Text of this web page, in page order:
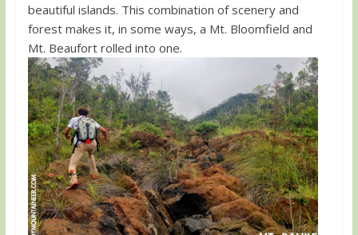
beautiful islands. This combination of scenery and
forest makes it, in some ways, a Mt. Bloomfield and
Mt. Beaufort rolled into one.